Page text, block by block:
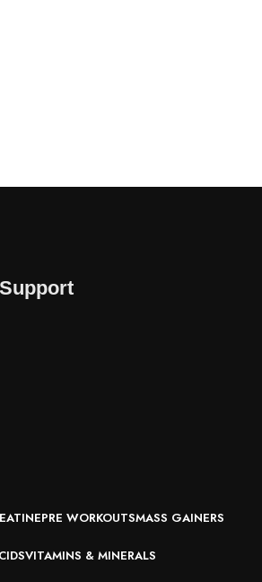
PRE WORKOUTSMASS GAINERS
VITAMINS & MINERALS